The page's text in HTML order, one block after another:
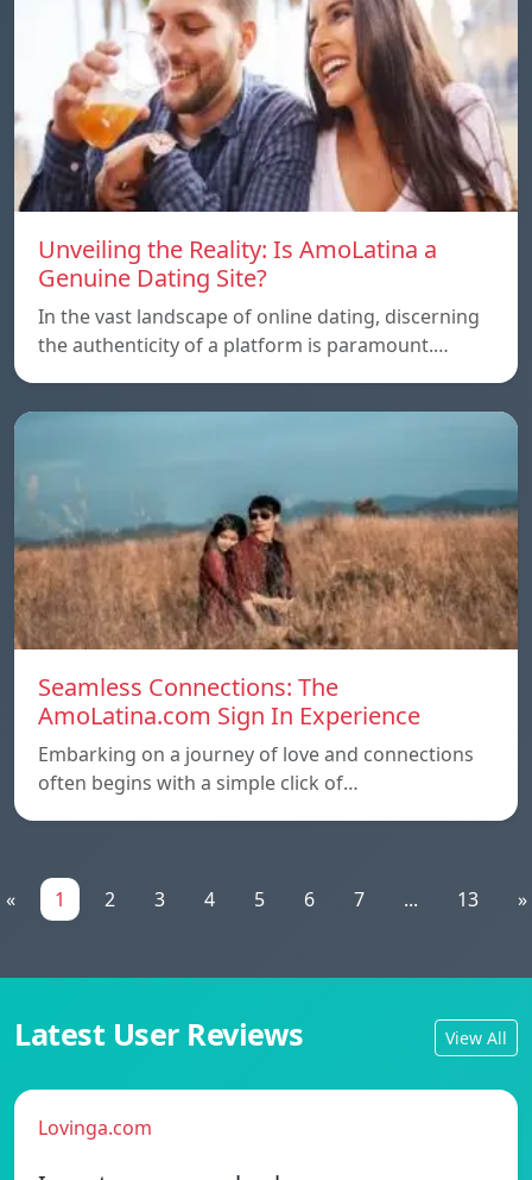
Unveiling the Reality: Is AmoLatina a
Genuine Dating Site?
In the vast landscape of online dating, discerning
the authenticity of a platform is paramount.…
Seamless Connections: The
AmoLatina.com Sign In Experience
Embarking on a journey of love and connections
often begins with a simple click of…
« 1 2 3 4 5 6 7 ... 13 »
Latest User Reviews View All
Lovinga.com